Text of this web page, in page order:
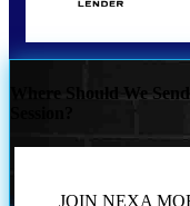
Where Should We
JOIN NEXA